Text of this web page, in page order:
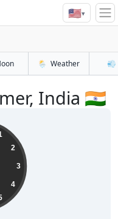
🇺🇸▾
🌦️ Weather 💨
India 🇮🇳
2
3
4